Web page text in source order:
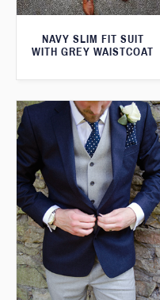
NAVY SLIM FIT SUIT
WITH GREY WAISTCOAT